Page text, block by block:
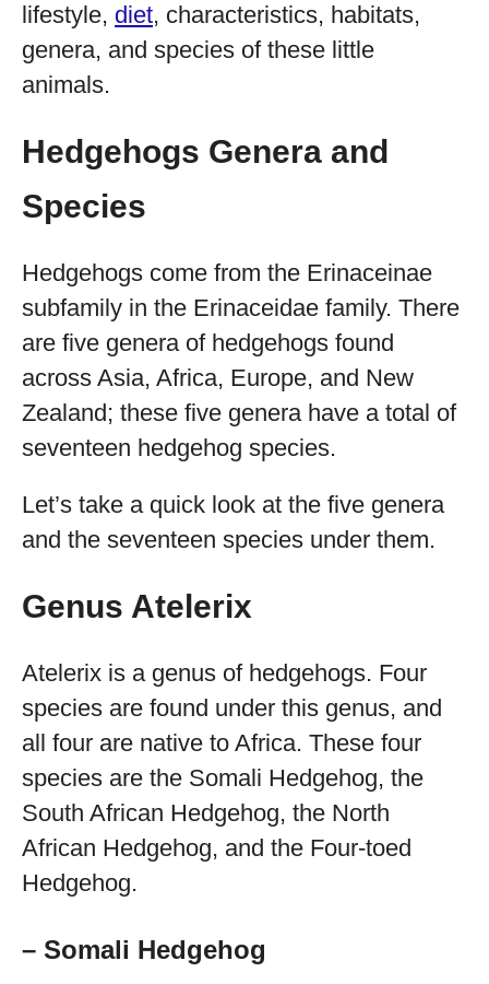
lifestyle, diet, characteristics, habitats,
genera, and species of these little
animals.
Hedgehogs Genera and
Species
Hedgehogs come from the Erinaceinae
subfamily in the Erinaceidae family. There
are five genera of hedgehogs found
across Asia, Africa, Europe, and New
Zealand; these five genera have a total of
seventeen hedgehog species.
Let’s take a quick look at the five genera
and the seventeen species under them.
Genus Atelerix
Atelerix is a genus of hedgehogs. Four
species are found under this genus, and
all four are native to Africa. These four
species are the Somali Hedgehog, the
South African Hedgehog, the North
African Hedgehog, and the Four-toed
Hedgehog.
– Somali Hedgehog